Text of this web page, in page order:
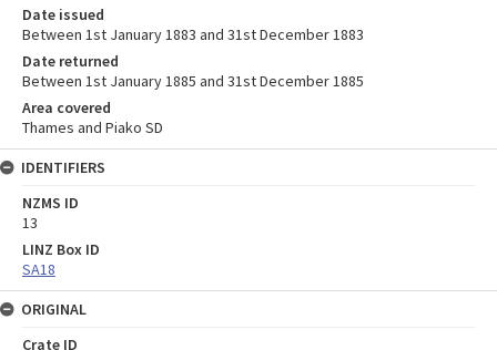
Date issued
Between 1st January 1883 and 31st December 1883
Date returned
Between 1st January 1885 and 31st December 1885
Area covered
Thames and Piako SD
IDENTIFIERS
NZMS ID
13
LINZ Box ID
SA18
ORIGINAL
Crate ID